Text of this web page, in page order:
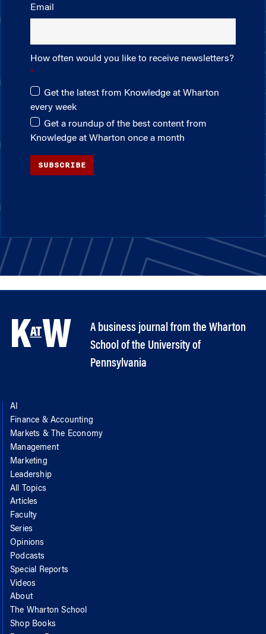
Email
How often would you like to receive newsletters?
Get the latest from Knowledge at Wharton
every week
Get a roundup of the best content from
Knowledge at Wharton once a month
SUBSCRIBE
A business journal from the Wharton
School of the University of
Pennsylvania
AI
Finance & Accounting
Markets & The Economy
Management
Marketing
Leadership
All Topics
Articles
Faculty
Series
Opinions
Podcasts
Special Reports
Videos
About
The Wharton School
Shop Books